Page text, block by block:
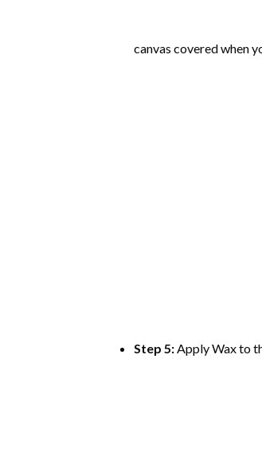
canvas covered when
Step 5:Apply Wax to